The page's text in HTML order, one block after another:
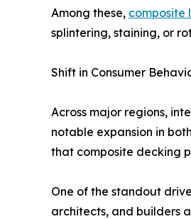
Among these, composite
splintering, staining, or
Shift in Consumer
Across major regions,
notable expansion in
that composite decking
One of the standout
architects, and builders